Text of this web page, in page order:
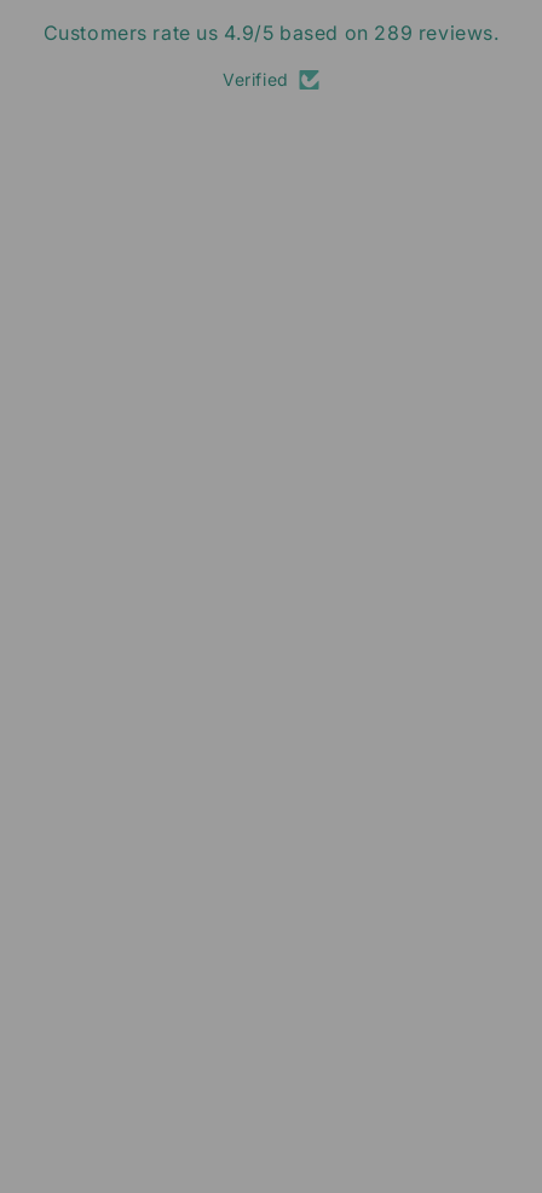
Customers rate us 4.9/5 based on 289 reviews.
Verified